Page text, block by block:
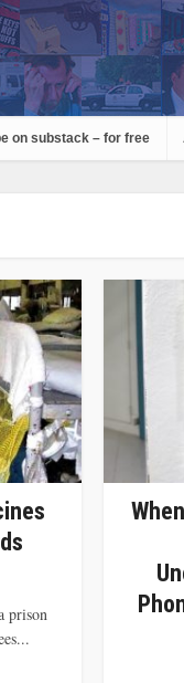
on substack – for free
prison